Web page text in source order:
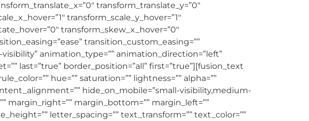
transform_translate_y=”0″
transform_scale_y_hover=”1″
transform_skew_x_hover=”0″
transition_custom_easing=””
animation_type=”” animation_direction=”left”
last=”true” border_position=”all” first=”true”][fusion_text
hue=”” saturation=”” lightness=”” alpha=””
hide_on_mobile=”small-visibility,medium-
margin_right=”” margin_bottom=”” margin_left=””
letter_spacing=”” text_transform=”” text_color=””